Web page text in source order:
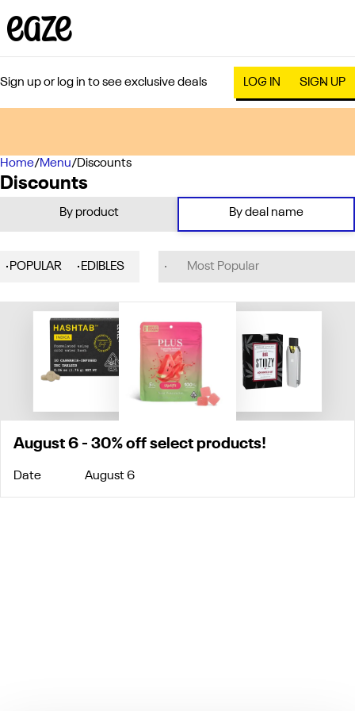
Sign up or log in to see exclusive deals LOG IN SIGN UP
Home/Menu/Discounts
Discounts
By product By deal name
POPULAR EDIBLES VAPORIZERS PREROLLS
August 6 - 30% off select products!
Date August 6
0